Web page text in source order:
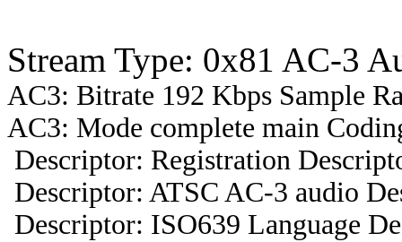
Stream Type: 0x81 AC-3
AC3: Bitrate 192 Kbps Sample
AC3: Mode complete main
Descriptor: Registration
Descriptor: ATSC AC-3 audio
Descriptor: ISO639 Language